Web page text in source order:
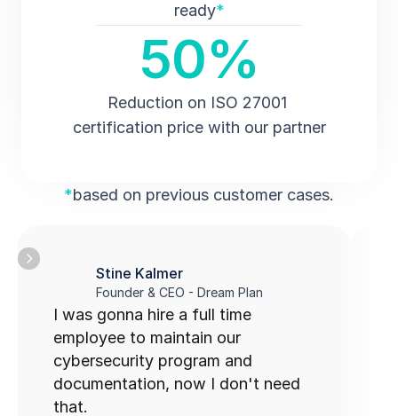
ready*
50%
Reduction on ISO 27001
certification price with our partner
*based on previous customer cases.
Stine Kalmer
Founder & CEO - Dream Plan
I was gonna hire a full time
employee to maintain our
cybersecurity program and
documentation, now I don't need